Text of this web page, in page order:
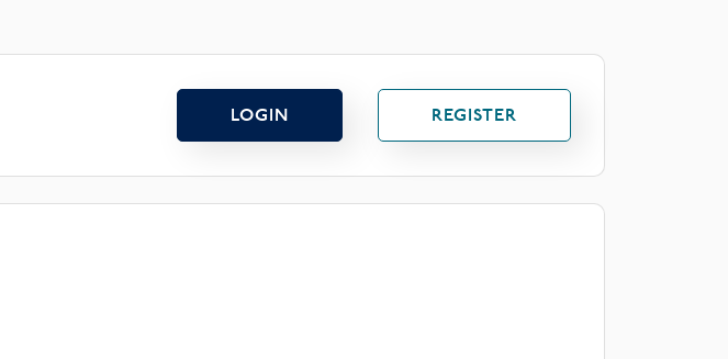
LOGIN REGISTER